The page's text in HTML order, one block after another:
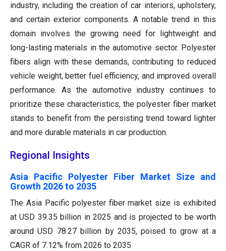
industry, including the creation of car interiors, upholstery,
and certain exterior components. A notable trend in this
domain involves the growing need for lightweight and
long-lasting materials in the automotive sector. Polyester
fibers align with these demands, contributing to reduced
vehicle weight, better fuel efficiency, and improved overall
performance. As the automotive industry continues to
prioritize these characteristics, the polyester fiber market
stands to benefit from the persisting trend toward lighter
and more durable materials in car production.
Regional Insights
Asia Pacific Polyester Fiber Market Size and
Growth 2026 to 2035
The Asia Pacific polyester fiber market size is exhibited
at USD 39.35 billion in 2025 and is projected to be worth
around USD 78.27 billion by 2035, poised to grow at a
CAGR of 7.12% from 2026 to 2035